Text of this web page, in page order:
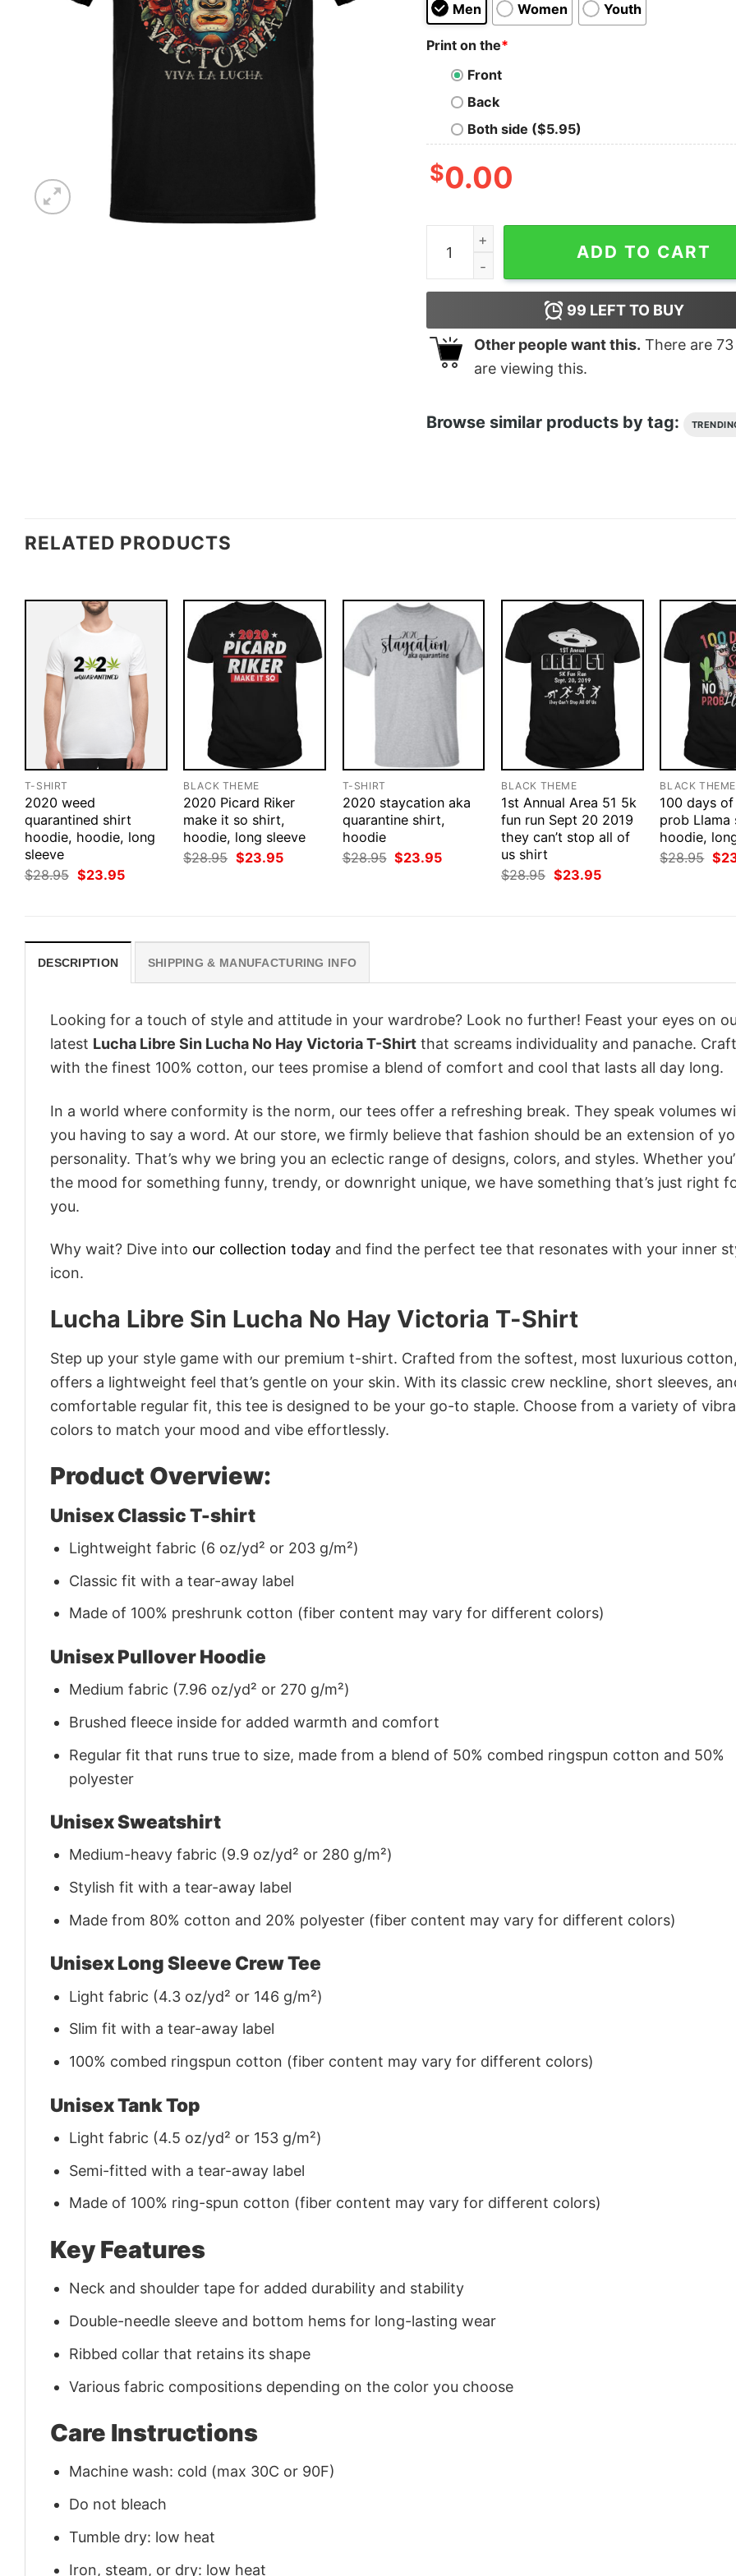
Men Women Youth
Print on the*
Front
Back
Both side ($5.95)
$0.00
Lucha Libre Sin Lucha No Hay Victoria T-Shirt
ADD TO CART
99 LEFT TO BUY
Other people want this. There are 73
are viewing this.
Browse similar products by tag:
RELATED PRODUCTS
T-SHIRT
2020 weed
quarantined shirt
hoodie, hoodie, long
sleeve
$28.95 Original
price
$23.95Current
BLACK THEME
2020 Picard Riker
make it so shirt,
hoodie, long sleeve
$28.95 Original
price
$23.95Current
T-SHIRT
2020 staycation aka
quarantine shirt,
hoodie
$28.95 Original
price
$23.95Current
BLACK THEME
1st Annual Area 51 5k
fun run Sept 20 2019
they can’t stop all of
us shirt
$28.95 Original
price
$23.95Current
BLACK THEME
100 days
prob Llama
hoodie,
$28.95
price
$
DESCRIPTION SHIPPING & MANUFACTURING INFO
Looking for a touch of style and attitude in your wardrobe? Look no further! Feast your eyes on
latest Lucha Libre Sin Lucha No Hay Victoria T-Shirt that screams individuality and panache.
with the finest 100% cotton, our tees promise a blend of comfort and cool that lasts all day long.
In a world where conformity is the norm, our tees offer a refreshing break. They speak volumes
you having to say a word. At our store, we firmly believe that fashion should be an extension of
personality. That’s why we bring you an eclectic range of designs, colors, and styles. Whether
the mood for something funny, trendy, or downright unique, we have something that’s just right
you.
Why wait? Dive into our collection today and find the perfect tee that resonates with your inner
icon.
Lucha Libre Sin Lucha No Hay Victoria T-Shirt
Step up your style game with our premium t-shirt. Crafted from the softest, most luxurious
offers a lightweight feel that’s gentle on your skin. With its classic crew neckline, short sleeves,
comfortable regular fit, this tee is designed to be your go-to staple. Choose from a variety of
colors to match your mood and vibe effortlessly.
Product Overview:
Unisex Classic T-shirt
Lightweight fabric (6 oz/yd² or 203 g/m²)
Classic fit with a tear-away label
Made of 100% preshrunk cotton (fiber content may vary for different colors)
Unisex Pullover Hoodie
Medium fabric (7.96 oz/yd² or 270 g/m²)
Brushed fleece inside for added warmth and comfort
Regular fit that runs true to size, made from a blend of 50% combed ringspun cotton and 50%
polyester
Unisex Sweatshirt
Medium-heavy fabric (9.9 oz/yd² or 280 g/m²)
Stylish fit with a tear-away label
Made from 80% cotton and 20% polyester (fiber content may vary for different colors)
Unisex Long Sleeve Crew Tee
Light fabric (4.3 oz/yd² or 146 g/m²)
Slim fit with a tear-away label
100% combed ringspun cotton (fiber content may vary for different colors)
Unisex Tank Top
Light fabric (4.5 oz/yd² or 153 g/m²)
Semi-fitted with a tear-away label
Made of 100% ring-spun cotton (fiber content may vary for different colors)
Key Features
Neck and shoulder tape for added durability and stability
Double-needle sleeve and bottom hems for long-lasting wear
Ribbed collar that retains its shape
Various fabric compositions depending on the color you choose
Care Instructions
Machine wash: cold (max 30C or 90F)
Do not bleach
Tumble dry: low heat
Iron, steam, or dry: low heat